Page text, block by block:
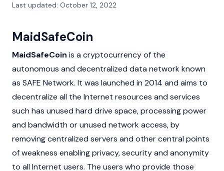
Last updated: October 12, 2022
MaidSafeCoin
MaidSafeCoin is a cryptocurrencyof the
autonomous and decentralized data network known
as SAFE Network. It was launched in 2014 and aims to
decentralize all the Internet resources and services
such has unused hard drive space, processing power
and bandwidth or unused network access, by
removing centralized servers and other central points
of weakness enabling privacy, security and anonymity
to all Internet users. The users who provide those